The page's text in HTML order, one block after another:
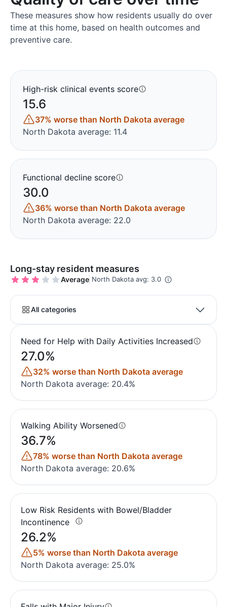
These measures show how residents usually do over
time at this home, based on health outcomes and
preventive care.
High-risk clinical events score
15.6
37% worse than North Dakota average
North Dakota average: 11.4
Functional decline score
30.0
36% worse than North Dakota average
North Dakota average: 22.0
Long-stay resident measures
Average North Dakota avg: 3.0
All categories
Need for Help with Daily Activities Increased
27.0%
32% worse than North Dakota average
North Dakota average: 20.4%
Walking Ability Worsened
36.7%
78% worse than North Dakota average
North Dakota average: 20.6%
Low Risk Residents with Bowel/Bladder
Incontinence
26.2%
5% worse than North Dakota average
North Dakota average: 25.0%